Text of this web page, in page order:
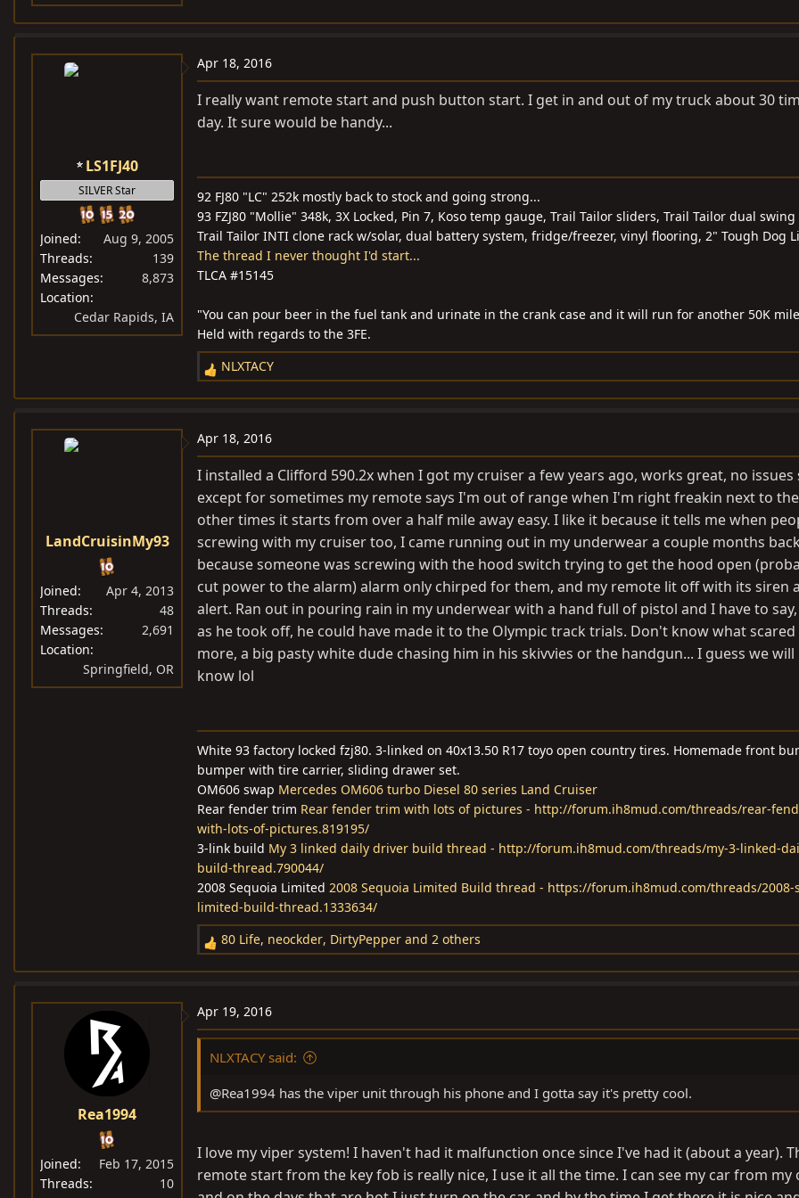
LS1FJ40
SILVER Star
Joined
Aug 9, 2005
Threads
139
Messages
8,873
Location
Cedar Rapids, IA
Apr 18, 2016
I really want remote start and push button start. I get in and out of my truck about 30
day. It sure would be handy...
92 FJ80 "LC" 252k mostly back to stock and going strong...
93 FZJ80 "Mollie" 348k, 3X Locked, Pin 7, Koso temp gauge, Trail Tailor sliders, Trail Tailor dual
Trail Tailor INTI clone rack w/solar, dual battery system, fridge/freezer, vinyl flooring, 2" Tough Dog
The thread I never thought I'd start...
TLCA #15145
"You can pour beer in the fuel tank and urinate in the crank case and it will run for another 50K
Held with regards to the 3FE.
R
e
c
t
o
n
:
NLXTACY
LandCruisinMy93
Joined
Apr 4, 2013
Threads
48
Messages
2,691
Location
Springfield, OR
Apr 18, 2016
I installed a Clifford 590.2x when I got my cruiser a few years ago, works great, no issues
except for sometimes my remote says I'm out of range when I'm right freakin next to
other times it starts from over a half mile away easy. I like it because it tells me when
screwing with my cruiser too, I came running out in my underwear a couple months
because someone was screwing with the hood switch trying to get the hood open
cut power to the alarm) alarm only chirped for them, and my remote lit off with its siren
alert. Ran out in pouring rain in my underwear with a hand full of pistol and I have to
as he took off, he could have made it to the Olympic track trials. Don't know what
more, a big pasty white dude chasing him in his skivvies or the handgun... I guess we will
know lol
White 93 factory locked fzj80. 3-linked on 40x13.50 R17 toyo open country tires. Homemade front
bumper with tire carrier, sliding drawer set.
OM606 swap Mercedes OM606 turbo Diesel 80 series Land Cruiser
Rear fender trim Rear fender trim with lots of pictures - http://forum.ih8mud.com/threads/rear-
with-lots-of-pictures.819195/
3-link build My 3 linked daily driver build thread - http://forum.ih8mud.com/threads/my-3-linked-
build-thread.790044/
2008 Sequoia Limited 2008 Sequoia Limited Build thread - https://forum.ih8mud.com/threads/2008-
limited-build-thread.1333634/
R
e
c
t
80 Life, neockder, DirtyPepper and 2 others
Rea1994
Joined
Feb 17, 2015
Threads
10
Apr 19, 2016
NLXTACY said:
@Rea1994 has the viper unit through his phone and I gotta say it's pretty cool.
I love my viper system! I haven't had it malfunction once since I've had it (about a year).
remote start from the key fob is really nice, I use it all the time. I can see my car from my